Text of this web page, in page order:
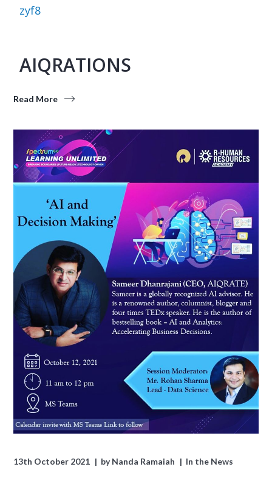
zyf8
AIQRATIONS
Read More
13th October 2021 byNanda Ramaiah In the News